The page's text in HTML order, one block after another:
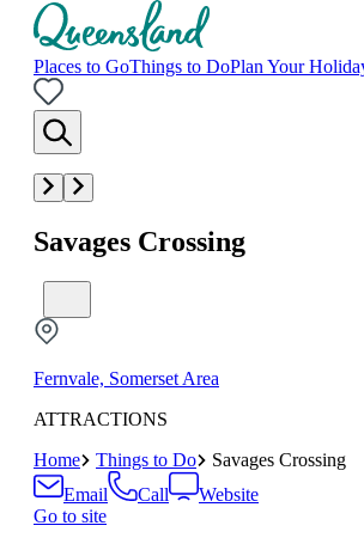
Places to GoThings to DoPlan Your
Savages Crossing
Fernvale, Somerset Area
ATTRACTIONS
Home
Things to Do
Savages Crossing
Email
Call
Website
Go to site